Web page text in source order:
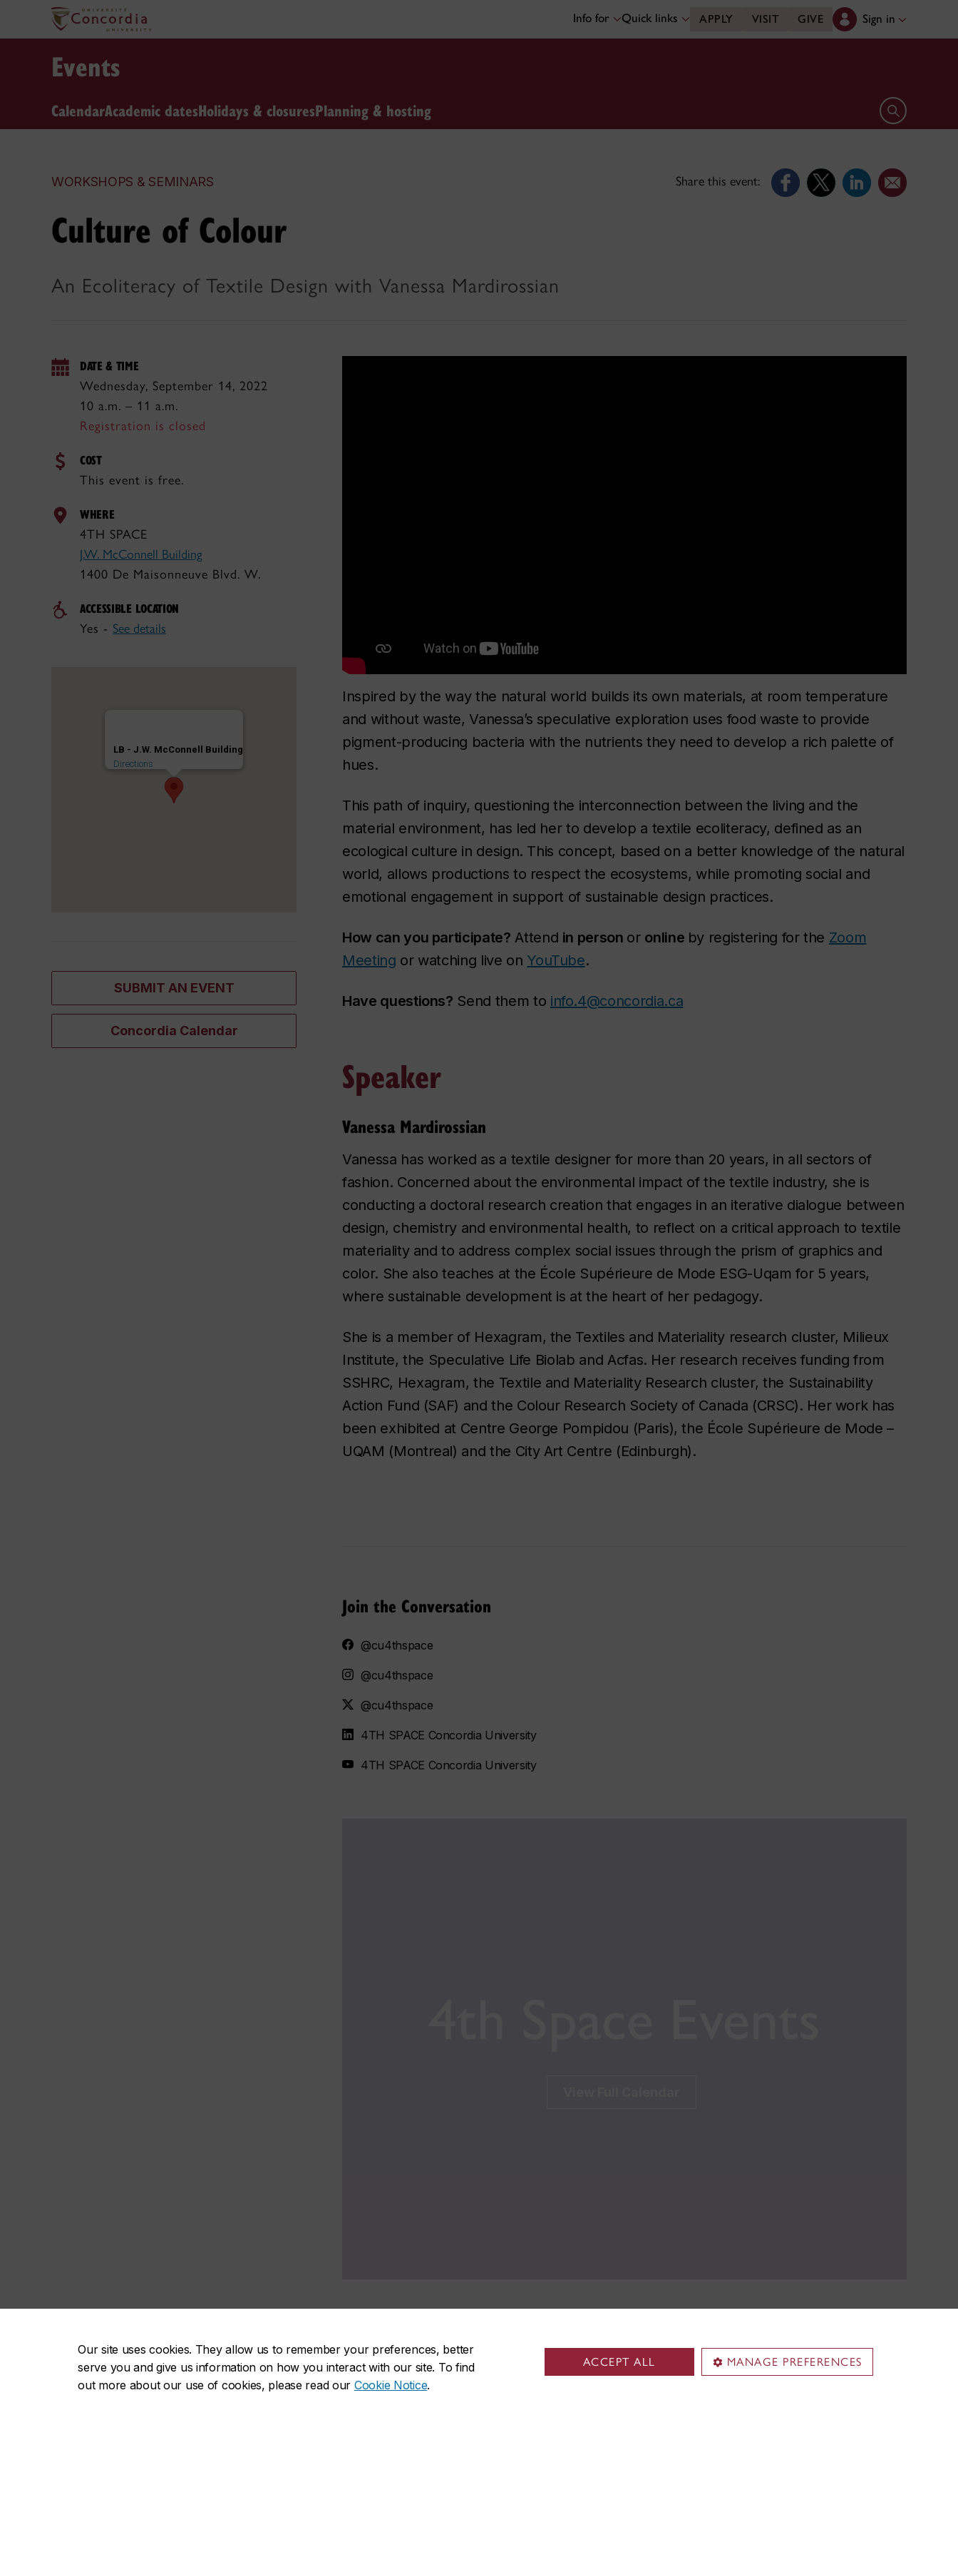
Our site uses cookies. They allow us to remember your preferences, better
serve you and give us information on how you interact with our site. To find
out more about our use of cookies, please read our Cookie Notice.
ACCEPT ALL MANAGE PREFERENCES
Info for Quick links APPLY VISIT GIVE Sign in
Events
CalendarAcademic datesHolidays & closuresPlanning & hosting Open search
WORKSHOPS & SEMINARS Share this event:
Culture of Colour
An Ecoliteracy of Textile Design with Vanessa Mardirossian
DATE & TIME
Wednesday, September 14, 2022
10 a.m. – 11 a.m.
Registration is closed
COST
This event is free.
WHERE
4TH SPACE
J.W. McConnell Building
1400 De Maisonneuve Blvd. W.
ACCESSIBLE LOCATION
Yes - See details
LB - J.W. McConnell Building
Directions
SUBMIT AN EVENT
Concordia Calendar
Inspired by the way the natural world builds its own materials, at room temperature
and without waste, Vanessa’s speculative exploration uses food waste to provide
pigment-producing bacteria with the nutrients they need to develop a rich palette of
hues.
This path of inquiry, questioning the interconnection between the living and the
material environment, has led her to develop a textile ecoliteracy, defined as an
ecological culture in design. This concept, based on a better knowledge of the natural
world, allows productions to respect the ecosystems, while promoting social and
emotional engagement in support of sustainable design practices.
How can you participate? Attend in person or online by registering for the Zoom
Meeting or watching live on YouTube.
Have questions? Send them to info.4@concordia.ca
Speaker
Vanessa Mardirossian
Vanessa has worked as a textile designer for more than 20 years, in all sectors of
fashion. Concerned about the environmental impact of the textile industry, she is
conducting a doctoral research creation that engages in an iterative dialogue between
design, chemistry and environmental health, to reflect on a critical approach to textile
materiality and to address complex social issues through the prism of graphics and
color. She also teaches at the École Supérieure de Mode ESG-Uqam for 5 years,
where sustainable development is at the heart of her pedagogy.
She is a member of Hexagram, the Textiles and Materiality research cluster, Milieux
Institute, the Speculative Life Biolab and Acfas. Her research receives funding from
SSHRC, Hexagram, the Textile and Materiality Research cluster, the Sustainability
Action Fund (SAF) and the Colour Research Society of Canada (CRSC). Her work has
been exhibited at Centre George Pompidou (Paris), the École Supérieure de Mode –
UQAM (Montreal) and the City Art Centre (Edinburgh).
Join the Conversation
@cu4thspace
@cu4thspace
@cu4thspace
4TH SPACE Concordia University
4TH SPACE Concordia University